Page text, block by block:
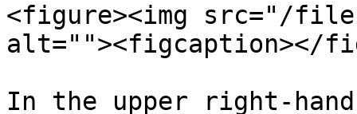
<figure><img src="/
alt=""><figcaption></
In the upper right-